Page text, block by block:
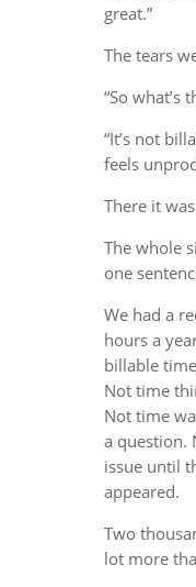
great.”
The tears
“So what’s
“It’s not
feels
There it
The whole
one
We had a
hours a
billable
Not time
Not time
a question.
issue until
appeared.
Two
lot more